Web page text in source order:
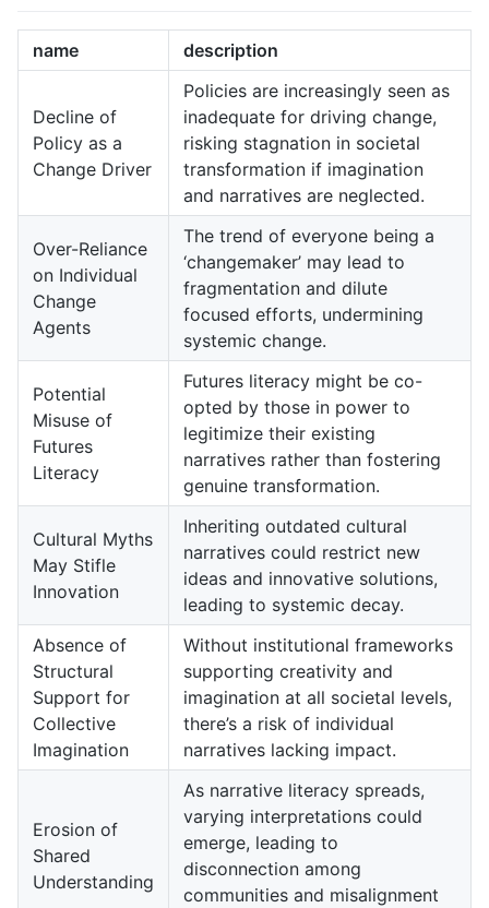
name description
Decline of
Policy as a
Change Driver
Policies are increasingly seen as
inadequate for driving change,
risking stagnation in societal
transformation if imagination
and narratives are neglected.
Over-Reliance
on Individual
Change
Agents
The trend of everyone being a
‘changemaker’ may lead to
fragmentation and dilute
focused efforts, undermining
systemic change.
Potential
Misuse of
Futures
Literacy
Futures literacy might be co-
opted by those in power to
legitimize their existing
narratives rather than fostering
genuine transformation.
Cultural Myths
May Stifle
Innovation
Inheriting outdated cultural
narratives could restrict new
ideas and innovative solutions,
leading to systemic decay.
Absence of
Structural
Support for
Collective
Imagination
Without institutional frameworks
supporting creativity and
imagination at all societal levels,
there’s a risk of individual
narratives lacking impact.
Erosion of
Shared
Understanding
As narrative literacy spreads,
varying interpretations could
emerge, leading to
disconnection among
communities and misalignment